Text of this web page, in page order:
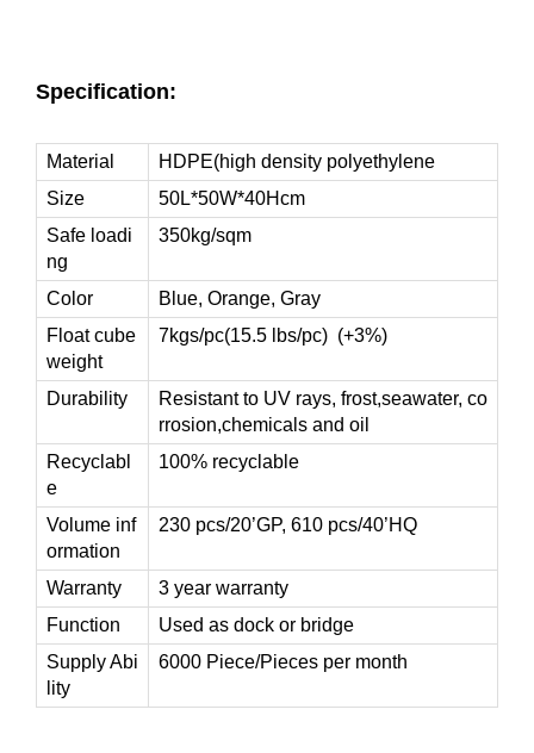
Specification:
Material
HDPE(high density polyethylene
Size
50L*50W*40Hcm
Safe loadi
ng
350kg/sqm
Color
Blue, Orange, Gray
Float cube
weight
7kgs/pc(15.5 lbs/pc) (+3%)
Durability
Resistant to UV rays, frost,seawater, co
rrosion,chemicals and oil
Recyclabl
e
100% recyclable
Volume inf
ormation
230 pcs/20’GP, 610 pcs/40’HQ
Warranty
3 year warranty
Function
Used as dock or bridge
Supply Abi
lity
6000 Piece/Pieces per month